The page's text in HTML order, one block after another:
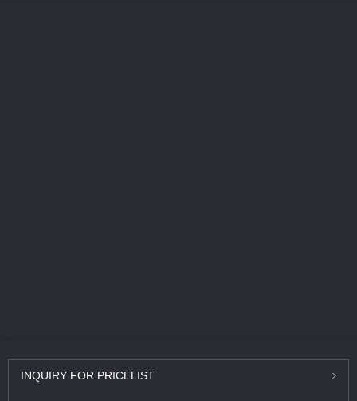
INQUIRY FOR PRICELIST